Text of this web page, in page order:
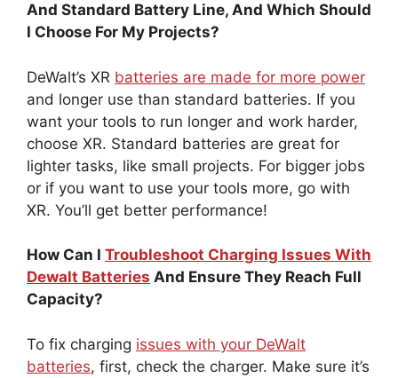
And Standard Battery Line, And Which Should
I Choose For My Projects?
DeWalt’s XR batteries are made for more power
and longer use than standard batteries. If you
want your tools to run longer and work harder,
choose XR. Standard batteries are great for
lighter tasks, like small projects. For bigger jobs
or if you want to use your tools more, go with
XR. You’ll get better performance!
How Can I Troubleshoot Charging Issues With
Dewalt Batteries And Ensure They Reach Full
Capacity?
To fix charging issues with your DeWalt
batteries, first, check the charger. Make sure it’s